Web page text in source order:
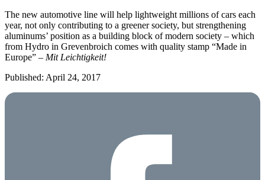
The new automotive line will help lightweight millions of cars each
year, not only contributing to a greener society, but strengthening
aluminums’ position as a building block of modern society – which
from Hydro in Grevenbroich comes with quality stamp “Made in
Europe” – Mit Leichtigkeit!
Published: April 24, 2017